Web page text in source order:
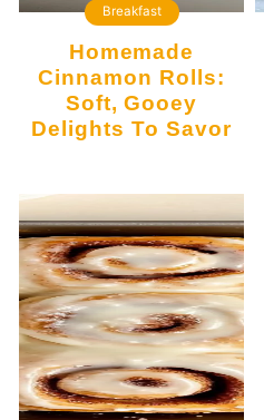
Breakfast
Homemade
Cinnamon Rolls:
Soft, Gooey
Delights To Savor